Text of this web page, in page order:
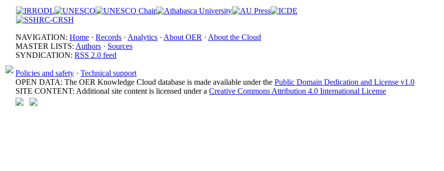
NAVIGATION: Home · Records · Analytics · About OER · About the Cloud
MASTER LISTS: Authors · Sources
SYNDICATION: RSS 2.0 feed
Policies and safety · Technical support
OPEN DATA: The OER Knowledge Cloud database is made available under the Public Domain Dedication and License v1.0
SITE CONTENT: Additional site content is licensed under a Creative Commons Attribution 4.0 International License